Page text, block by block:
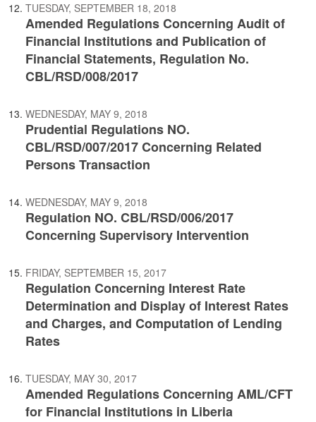
TUESDAY, SEPTEMBER 18, 2018
Amended Regulations Concerning Audit of
Financial Institutions and Publication of
Financial Statements, Regulation No.
CBL/RSD/008/2017
WEDNESDAY, MAY 9, 2018
Prudential Regulations NO.
CBL/RSD/007/2017 Concerning Related
Persons Transaction
WEDNESDAY, MAY 9, 2018
Regulation NO. CBL/RSD/006/2017
Concerning Supervisory Intervention
FRIDAY, SEPTEMBER 15, 2017
Regulation Concerning Interest Rate
Determination and Display of Interest Rates
and Charges, and Computation of Lending
Rates
TUESDAY, MAY 30, 2017
Amended Regulations Concerning AML/CFT
for Financial Institutions in Liberia